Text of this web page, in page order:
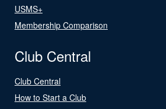
USMS+
Membership Comparison
Club Central
Club Central
How to Start a Club